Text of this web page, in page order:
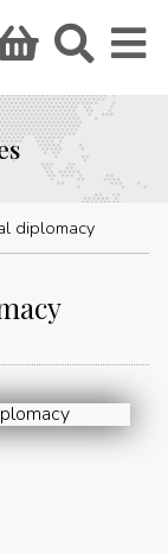
diplomacy